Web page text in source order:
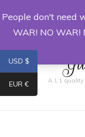
A 1:1
USD $
EUR €
People don't need
WAR! NO WAR!